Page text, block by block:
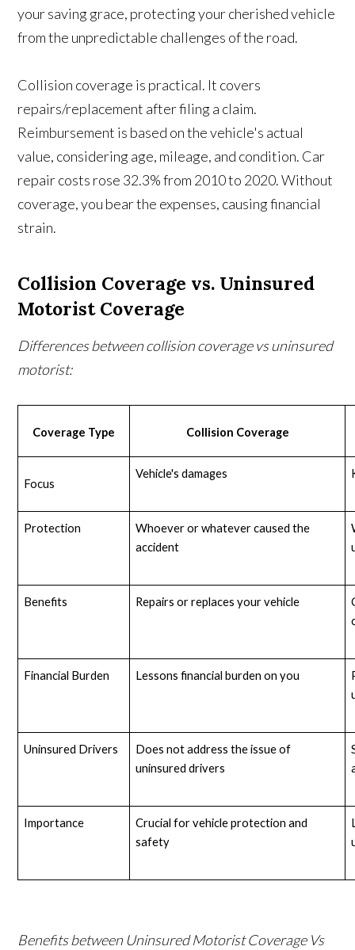
your saving grace, protecting your cherished vehicle
from the unpredictable challenges of the road.
Collision coverage is practical. It covers
repairs/replacement after filing a claim.
Reimbursement is based on the vehicle's actual
value, considering age, mileage, and condition. Car
repair costs rose 32.3% from 2010 to 2020. Without
coverage, you bear the expenses, causing financial
strain.
Collision Coverage vs. Uninsured
Motorist Coverage
Differences between collision coverage vs uninsured
motorist:
Coverage Type Collision Coverage
Focus
Vehicle's damages
Protection
Whoever or whatever caused the
accident
Benefits Repairs or replaces your vehicle
Financial Burden Lessons financial burden on you
Uninsured Drivers
Does not address the issue of
uninsured drivers
Importance
Crucial for vehicle protection and
safety
Benefits between Uninsured Motorist Coverage Vs